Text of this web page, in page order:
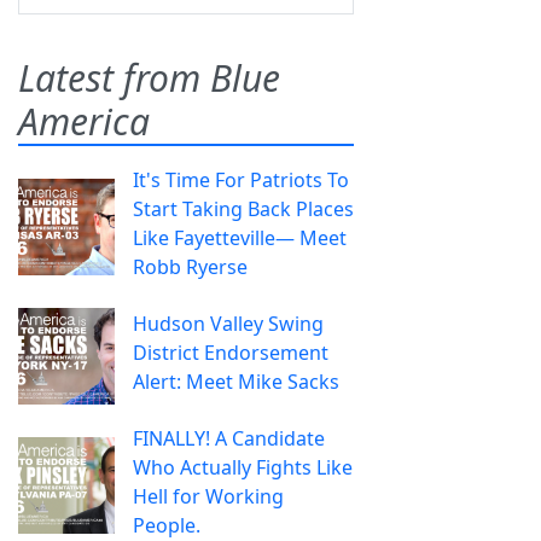
Latest from Blue
America
It's Time For Patriots To
Start Taking Back Places
Like Fayetteville— Meet
Robb Ryerse
Hudson Valley Swing
District Endorsement
Alert: Meet Mike Sacks
FINALLY! A Candidate
Who Actually Fights Like
Hell for Working
People.